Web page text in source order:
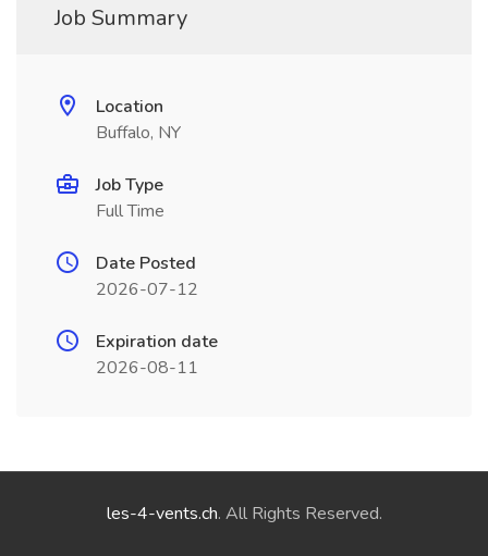
Job Summary
Location
Buffalo, NY
Job Type
Full Time
Date Posted
2026-07-12
Expiration date
2026-08-11
les-4-vents.ch. All Rights Reserved.